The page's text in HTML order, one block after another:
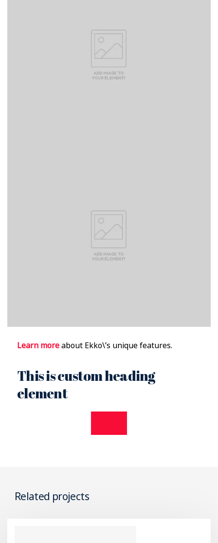
Learn moreabout Ekko\’s unique features.
This is custom heading
element
Related projects